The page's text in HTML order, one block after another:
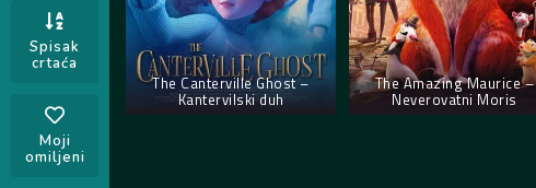
Spisak
crtaća
Moji
omiljeni
The Canterville Ghost –
Kantervilski duh
The Amazing Maurice –
Neverovatni Moris